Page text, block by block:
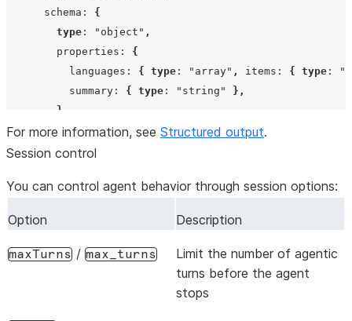
schema :
{
type : "object" ,
properties :
{
languages : { type : "array" , items : { type :
summary : { type : "string"
},
},
required: ["languages", "summary"
},
},
For more information, see Structured output.
Session control
You can control agent behavior through session options:
Option Description
maxTurns / max_turns
Limit the number of agentic
turns before the agent
stops